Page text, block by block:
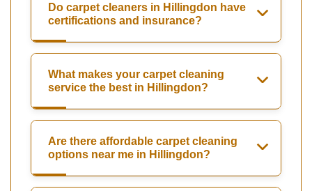
Do carpet cleaners in Hillingdon have
certifications and insurance?
What makes your carpet cleaning
service the best in Hillingdon?
Are there affordable carpet cleaning
options near me in Hillingdon?